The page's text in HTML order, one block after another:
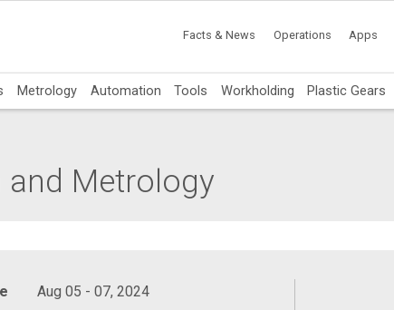
Facts & News Operations Apps
Metrology Automation Tools Workholding Plastic Gears
and Metrology
Aug 05 - 07, 2024